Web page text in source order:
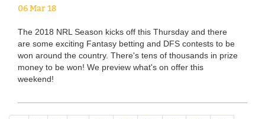
06 Mar 18
The 2018 NRL Season kicks off this Thursday and there
are some exciting Fantasy betting and DFS contests to be
won around the country. There's tens of thousands in prize
money to be won! We preview what's on offer this
weekend!